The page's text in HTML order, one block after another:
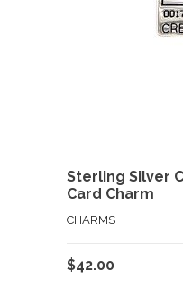
Sterling Silver
Card Charm
CHARMS
$42.00